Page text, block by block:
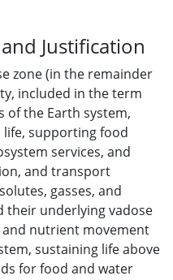
Justification
zone (in the remainder
included in the term
of the Earth system,
supporting food
services, and
and transport
gasses, and
their underlying vadose
and nutrient movement
sustaining life above
for food and water